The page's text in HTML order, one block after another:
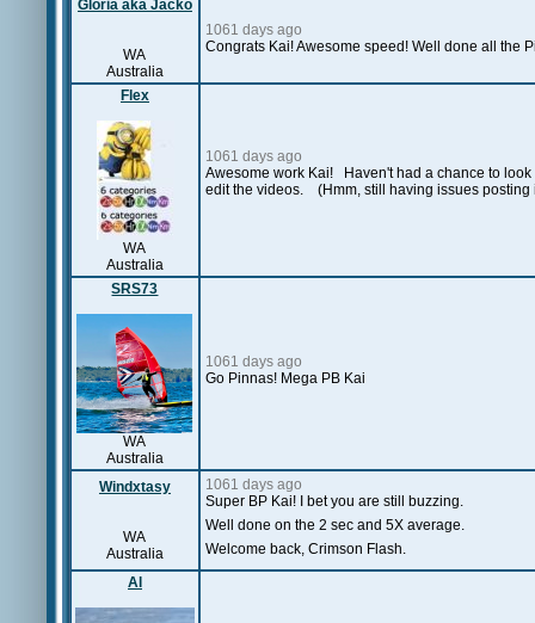
Gloria aka Jacko
WA
Australia
1061 days ago
Congrats Kai! Awesome speed! Well done all the
Flex
WA
Australia
1061 days ago
Awesome work Kai! Haven't had a chance to
edit the videos.
(Hmm, still having issues posting
SRS73
WA
Australia
1061 days ago
Go Pinnas! Mega PB Kai
Windxtasy
WA
Australia
1061 days ago
Super BP Kai! I bet you are still buzzing.
Well done on the 2 sec and 5X average.
Welcome back, Crimson Flash.
Al